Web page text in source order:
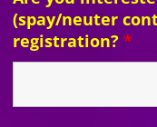
(spay/neuter
registration? *